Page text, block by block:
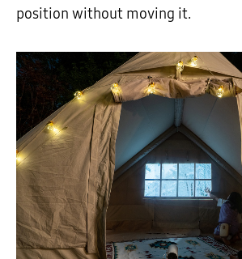
position without moving it.